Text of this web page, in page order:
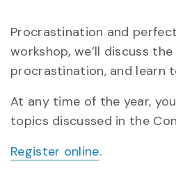
Procrastination and
workshop, we’ll discuss
procrastination, and learn
At any time of the year,
topics discussed in the
Register online.